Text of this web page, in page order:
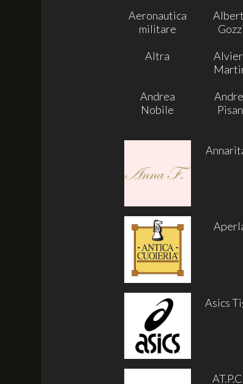
Aeronautica
militare
Gozzi
Altra
Andrea
Nobile
Asics